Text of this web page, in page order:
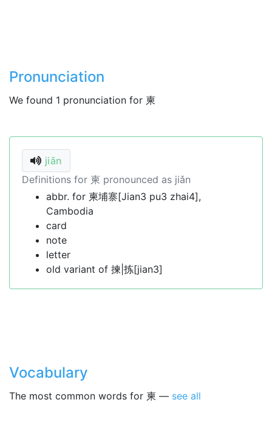
Pronunciation
We found 1 pronunciation for 柬
jiǎn
Definitions for 柬 pronounced as jiǎn
abbr. for 柬埔寨[Jian3 pu3 zhai4],
Cambodia
card
note
letter
old variant of 揀|拣[jian3]
Vocabulary
The most common words for 柬 — see all